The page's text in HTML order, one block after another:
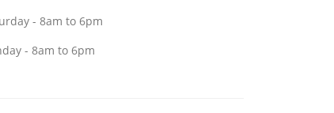
- 8am to 6pm
- 8am to 6pm